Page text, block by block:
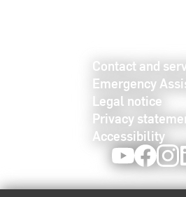
Contact and
Emergency
Legal notice
Privacy
Accessibility
Youtube